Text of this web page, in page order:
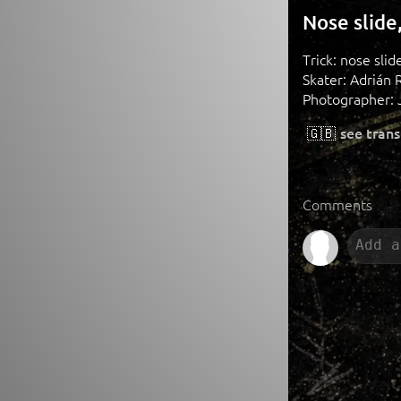
Nose
Trick: nose
Skater: Adrián
Photographer:
🇬🇧 see
Comments